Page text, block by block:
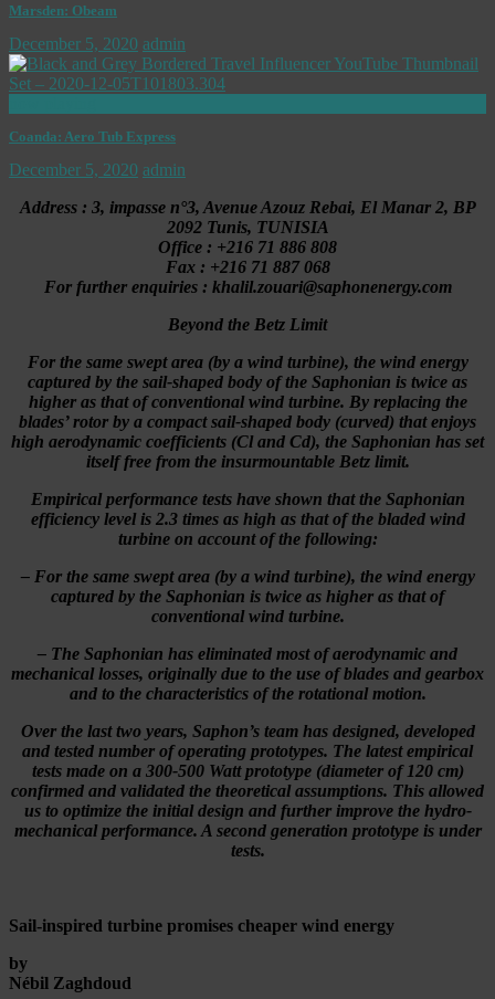
Marsden: Obeam
December 5, 2020 admin
Coanda: Aero Tub Express
December 5, 2020 admin
Address : 3, impasse n°3, Avenue Azouz Rebai, El Manar 2, BP
2092 Tunis, TUNISIA
Office : +216 71 886 808
Fax : +216 71 887 068
For further enquiries : khalil.zouari@saphonenergy.com
Beyond the Betz Limit
For the same swept area (by a wind turbine), the wind energy
captured by the sail-shaped body of the Saphonian is twice as
higher as that of conventional wind turbine. By replacing the
blades’ rotor by a compact sail-shaped body (curved) that enjoys
high aerodynamic coefficients (Cl and Cd), the Saphonian has set
itself free from the insurmountable Betz limit.
Empirical performance tests have shown that the Saphonian
efficiency level is 2.3 times as high as that of the bladed wind
turbine on account of the following:
– For the same swept area (by a wind turbine), the wind energy
captured by the Saphonian is twice as higher as that of
conventional wind turbine.
– The Saphonian has eliminated most of aerodynamic and
mechanical losses, originally due to the use of blades and gearbox
and to the characteristics of the rotational motion.
Over the last two years, Saphon’s team has designed, developed
and tested number of operating prototypes. The latest empirical
tests made on a 300-500 Watt prototype (diameter of 120 cm)
confirmed and validated the theoretical assumptions. This allowed
us to optimize the initial design and further improve the hydro-
mechanical performance. A second generation prototype is under
tests.
Sail-inspired turbine promises cheaper wind energy
by
Nébil Zaghdoud